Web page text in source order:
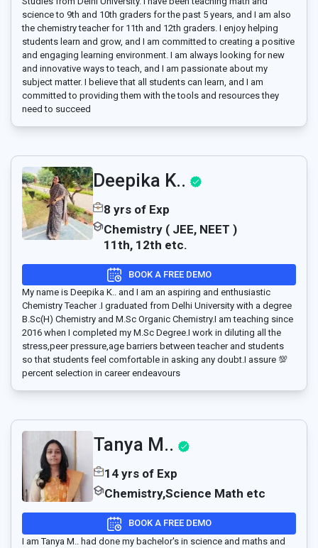
science to 9th and 10th graders for the past 5 years, and I am also
the chemistry teacher for 11th and 12th graders. I enjoy helping
students learn and grow, and I am committed to creating a positive
and engaging learning environment. I am always looking for new
and innovative ways to teach, and I am passionate about my
subject matter. I believe that all students can learn, and I am
committed to providing them with the tools and resources they
need to succeed
Deepika K..
8 yrs of Exp
Chemistry ( JEE, NEET )
11th, 12th etc.
BOOK A FREE DEMO
My name is Deepika K.. and I am an aspiring and enthusiastic
Chemistry Teacher .I graduated from Delhi University with a degree
B.Sc(H) Chemistry and M.Sc Organic Chemistry.I am teaching since
2016 when I completed my M.Sc Degree.I work in diluting all the
stress,peer pressure,age barriers between teacher and students
so that students feel comfortable in asking any doubt.I assure 💯
percent selection in career endeavours
Tanya M..
14 yrs of Exp
Chemistry,Science Math etc
BOOK A FREE DEMO
I am Tanya M.. had done my bachelor's in science and maths and